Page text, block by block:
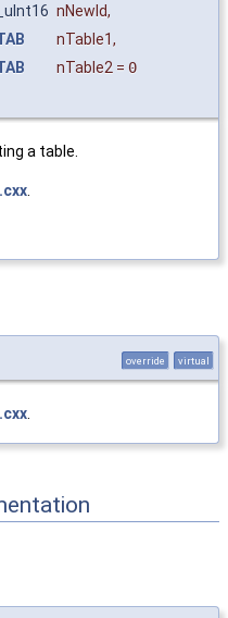
nNewId,
nTable1,
nTable2 = 0
a table.
override virtual